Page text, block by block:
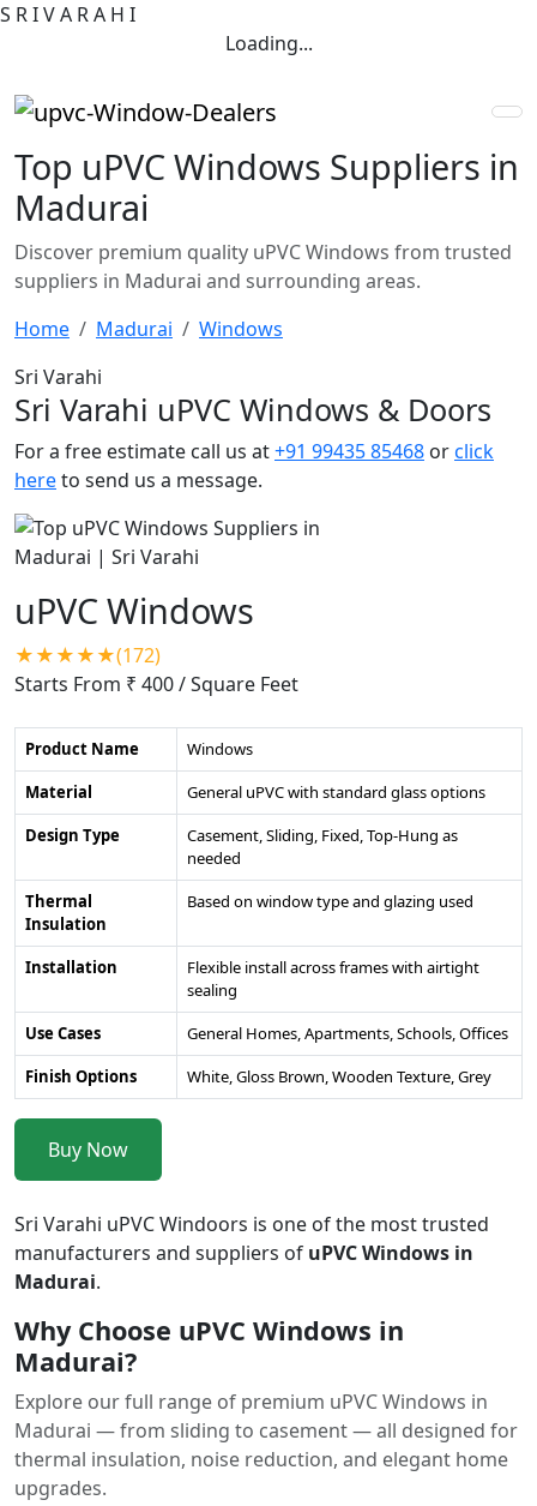
S RIVA RA H I
Loading...
Top uPVC Windows Suppliers in
Madurai
Discover premium quality uPVC Windows from trusted
suppliers in Madurai and surrounding areas.
Home
Madurai
Windows
Sri Varahi
Sri Varahi uPVC Windows & Doors
For a free estimate call us at+91 99435 85468 orclick
hereto send us a message.
uPVC Windows
★★★★★(172)
Starts From ₹ 400/ Square Feet
Product Name
Windows
Material
General uPVC with standard glass options
Design Type
Casement, Sliding, Fixed, Top-Hung as
needed
Thermal
Insulation
Based on window type and glazing used
Installation
Flexible install across frames with airtight
sealing
Use Cases
General Homes, Apartments, Schools, Offices
Finish Options
White, Gloss Brown, Wooden Texture, Grey
Buy Now
Sri Varahi uPVC Windoors is one of the most trusted
manufacturers and suppliers of uPVC Windows in
Madurai.
Why Choose uPVC Windows in
Madurai?
Explore our full range of premium uPVC Windows in
Madurai — from sliding to casement — all designed for
thermal insulation, noise reduction, and elegant home
upgrades.